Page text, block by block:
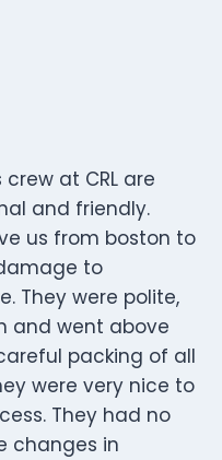
at CRL are
and friendly.
us from boston to
to
They were polite,
and went above
packing of all
were very nice to
They had no
changes in